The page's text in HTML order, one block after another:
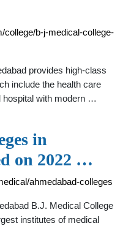
college/b-j-medical-college-
provides high-class
include the health care
hospital with modern …
in
on 2022 …
ahmedabad-colleges
B.J. Medical College
institutes of medical